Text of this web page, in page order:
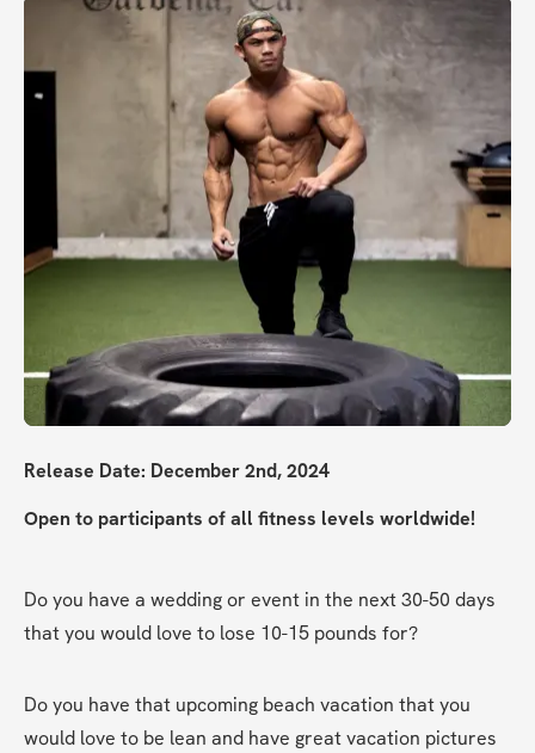
Release Date: December 2nd, 2024
Open to participants of all fitness levels worldwide!
Do you have a wedding or event in the next 30-50 days
that you would love to lose 10-15 pounds for?
Do you have that upcoming beach vacation that you
would love to be lean and have great vacation pictures